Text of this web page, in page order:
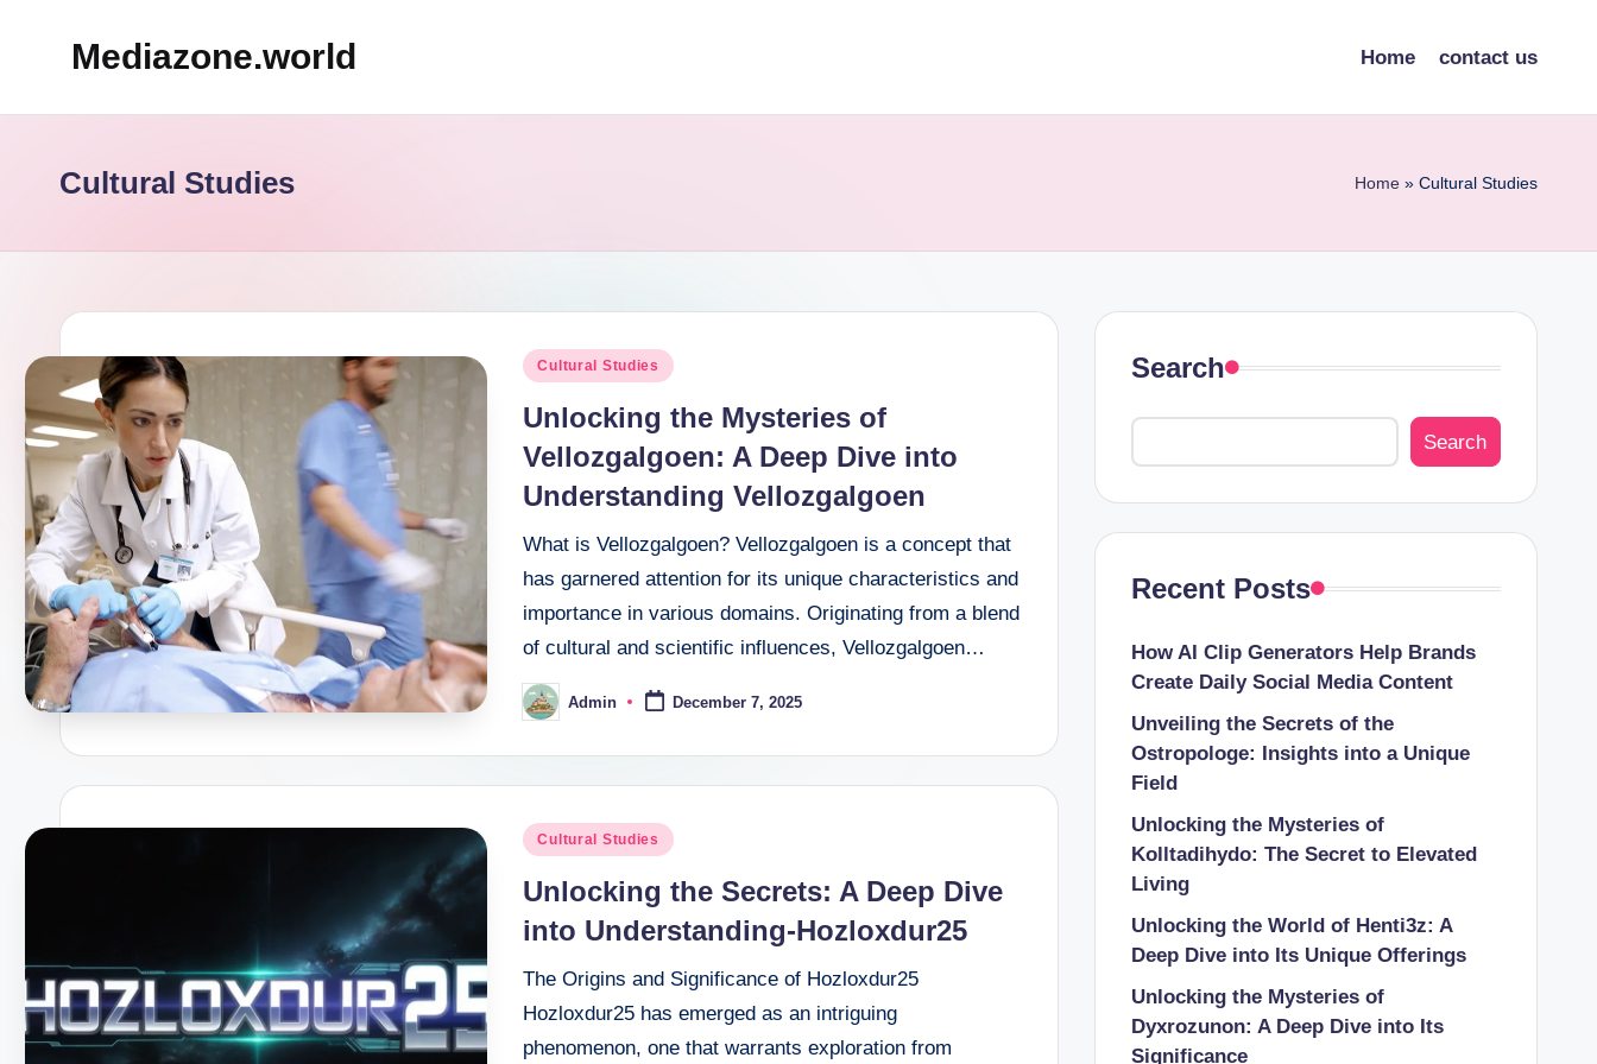
Mediazone.world Home contact us
Cultural Studies Home » Cultural Studies
Posted
Cultural Studies
Unlocking the Mysteries of
Vellozgalgoen: A Deep Dive into
Understanding Vellozgalgoen
What is Vellozgalgoen? Vellozgalgoen is a concept that
has garnered attention for its unique characteristics and
importance in various domains. Originating from a blend
of cultural and scientific influences, Vellozgalgoen…
Posted
by
Admin December 7, 2025
Posted
Cultural Studies
Unlocking the Secrets: A Deep Dive
into Understanding-Hozloxdur25
The Origins and Significance of Hozloxdur25
Hozloxdur25 has emerged as an intriguing
phenomenon, one that warrants exploration from
Search
Search
Recent Posts
How AI Clip Generators Help Brands
Create Daily Social Media Content
Unveiling the Secrets of the
Ostropologe: Insights into a Unique
Field
Unlocking the Mysteries of
Kolltadihydo: The Secret to Elevated
Living
Unlocking the World of Henti3z: A
Deep Dive into Its Unique Offerings
Unlocking the Mysteries of
Dyxrozunon: A Deep Dive into Its
Significance